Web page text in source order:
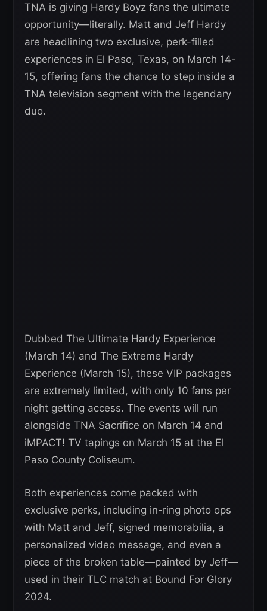
TNA is giving Hardy Boyz fans the ultimate
opportunity—literally. Matt and Jeff Hardy
are headlining two exclusive, perk-filled
experiences in El Paso, Texas, on March 14-
15, offering fans the chance to step inside a
TNA television segment with the legendary
duo.
Dubbed The Ultimate Hardy Experience
(March 14) and The Extreme Hardy
Experience (March 15), these VIP packages
are extremely limited, with only 10 fans per
night getting access. The events will run
alongside TNA Sacrifice on March 14 and
iMPACT! TV tapings on March 15 at the El
Paso County Coliseum.
Both experiences come packed with
exclusive perks, including in-ring photo ops
with Matt and Jeff, signed memorabilia, a
personalized video message, and even a
piece of the broken table—painted by Jeff—
used in their TLC match at Bound For Glory
2024.